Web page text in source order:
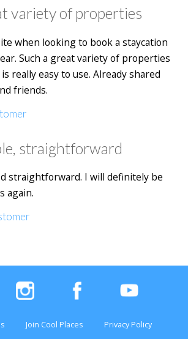
variety of properties
when looking to book a staycation
Such a great variety of properties
really easy to use. Already shared
friends.
straightforward
straightforward. I will definitely be
again.
Join Cool Places
Privacy Policy